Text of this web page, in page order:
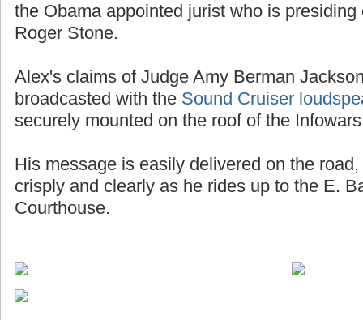
the Obama appointed jurist who is
Roger Stone.
Alex's claims of Judge Amy Berman
broadcasted with the Sound Cruiser
securely mounted on the roof of the
His message is easily delivered on the
crisply and clearly as he rides up to the E.
Courthouse.